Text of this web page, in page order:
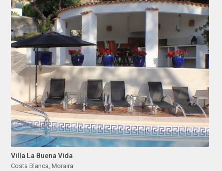
Villa La Buena Vida
Costa Blanca Moraira